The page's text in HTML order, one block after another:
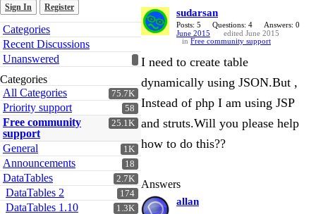
Sign In Register
Quick
Links
Categories
Recent Discussions
Unanswered
Categories
75.7K
All Categories
58
Priority support
25.1K
Free community
support
1K
General
18
Announcements
2.7K
DataTables
174
DataTables 2
1.3K
DataTables 1.10
sudarsan
Posts: 5 Questions: 4
Answers: 0
June 2015
edited June 2015
in Free community support
I need to create table
dynamically using JSON.But ,
Instead of php I am using JSP
and struts.Will you please help
how to do this??
Answers
allan